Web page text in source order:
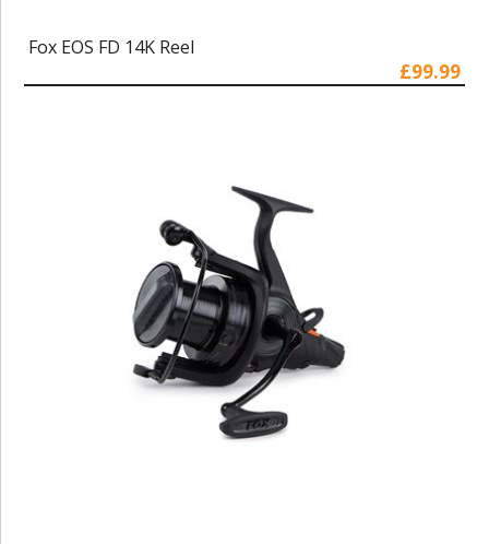
Fox EOS FD 14K Reel
£99.99